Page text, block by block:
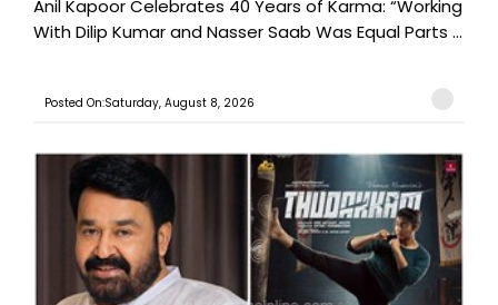
Anil Kapoor Celebrates 40 Years of Karma: “Working
With Dilip Kumar and Nasser Saab Was Equal Parts ...
Posted On:Saturday, August 8, 2026